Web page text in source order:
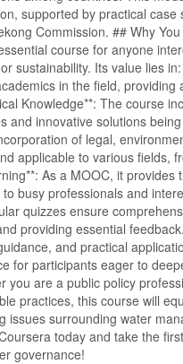
supported by practical case
Commission. ## Why
course for anyone
sustainability. Its value lies
in the field, providing
Knowledge**: The course
and innovative solutions
of legal,
applicable to various fields,
As a MOOC, it
busy professionals and
quizzes ensure
providing essential
and practical
for participants eager to
you are a public policy
practices, this course will
issues surrounding water
today and take the
governance!